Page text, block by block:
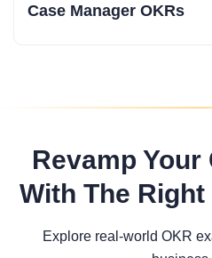
Case Manager OKRs
Revamp Your
With The
Explore real-world OKR